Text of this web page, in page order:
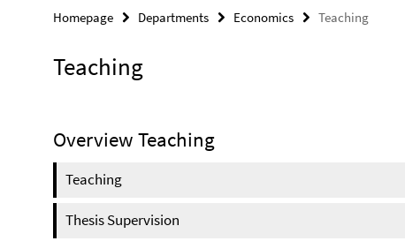
Homepage Departments Economics Teaching
Teaching
Overview Teaching
Teaching
Thesis Supervision